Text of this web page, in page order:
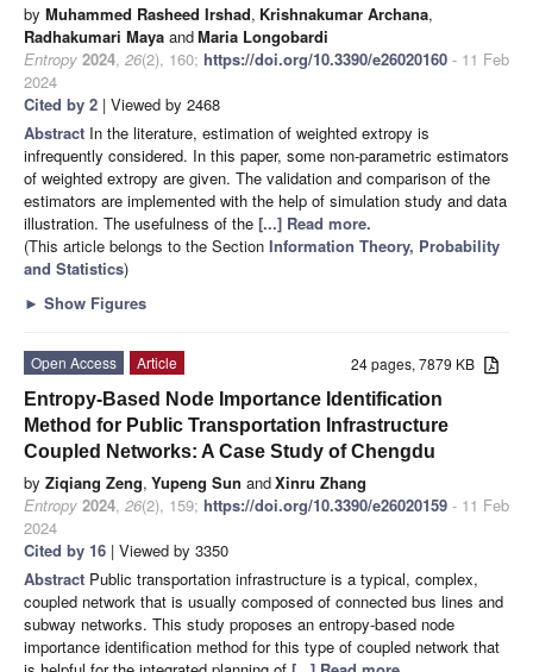
by Muhammed Rasheed Irshad, Krishnakumar Archana,
Radhakumari Maya andMaria Longobardi
Entropy 2024, 26(2), 160; https://doi.org/10.3390/e26020160 - 11 Feb
2024
Cited by 2 | Viewed by 2468
Abstract In the literature, estimation of weighted extropy is
infrequently considered. In this paper, some non-parametric estimators
of weighted extropy are given. The validation and comparison of the
estimators are implemented with the help of simulation study and data
illustration. The usefulness of the [...] Read more.
(This article belongs to the Section Information Theory, Probability
and Statistics)
► Show Figures
24 pages, 7879 KB
Open Access
Article
Entropy-Based Node Importance Identification
Method for Public Transportation Infrastructure
Coupled Networks: A Case Study of Chengdu
by Ziqiang Zeng, Yupeng Sun andXinru Zhang
Entropy 2024, 26(2), 159; https://doi.org/10.3390/e26020159 - 11 Feb
2024
Cited by 16 | Viewed by 3350
Abstract Public transportation infrastructure is a typical, complex,
coupled network that is usually composed of connected bus lines and
subway networks. This study proposes an entropy-based node
importance identification method for this type of coupled network that